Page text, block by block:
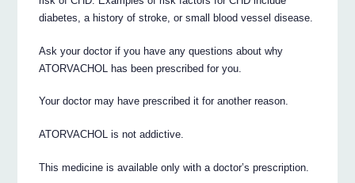
diabetes, a history of stroke, or small blood vessel disease.
Ask your doctor if you have any questions about why
ATORVACHOL has been prescribed for you.
Your doctor may have prescribed it for another reason.
ATORVACHOL is not addictive.
This medicine is available only with a doctor’s prescription.